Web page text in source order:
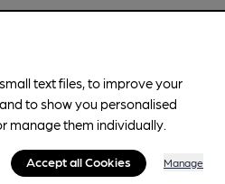
text files, to improve your
to show you personalised
manage them individually.
Accept all Cookies Manage